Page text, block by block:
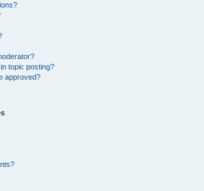
topic posting?
approved?